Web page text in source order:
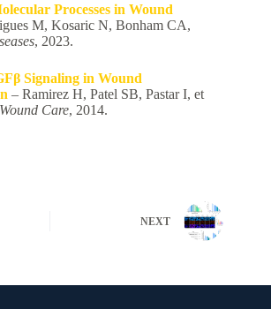
Processes in Wound
M, Kosaric N, Bonham CA,
, 2023.
Signaling in Wound
– Ramirez H, Patel SB, Pastar I, et
Care, 2014.
NEXT